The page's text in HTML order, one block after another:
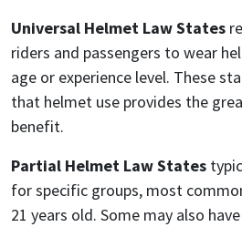
Universal Helmet Law States
riders and passengers to wear
age or experience level. These
that helmet use provides the
benefit.
Partial Helmet Law States
for specific groups, most
21 years old. Some may also